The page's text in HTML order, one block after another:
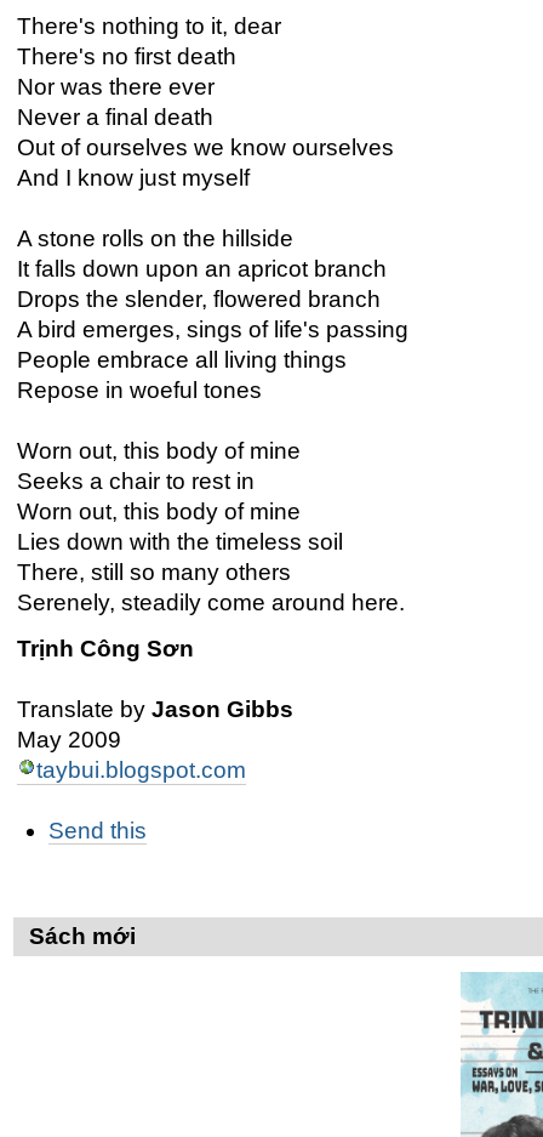
There's nothing to it, dear
There's no first death
Nor was there ever
Never a final death
Out of ourselves we know ourselves
And I know just myself
A stone rolls on the hillside
It falls down upon an apricot branch
Drops the slender, flowered branch
A bird emerges, sings of life's passing
People embrace all living things
Repose in woeful tones
Worn out, this body of mine
Seeks a chair to rest in
Worn out, this body of mine
Lies down with the timeless soil
There, still so many others
Serenely, steadily come around here.
Trịnh Công Sơn
Translate by Jason Gibbs
May 2009
taybui.blogspot.com
thao
liệu
Send this
Sách mới